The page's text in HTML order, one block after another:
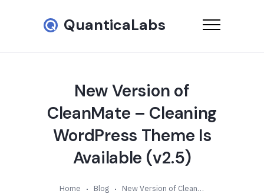
QuanticaLabs
New Version of
CleanMate – Cleaning
WordPress Theme Is
Available (v2.5)
Home Blog New Version of CleanMate – Cleaning WordPress Theme Is Available (v2.5)